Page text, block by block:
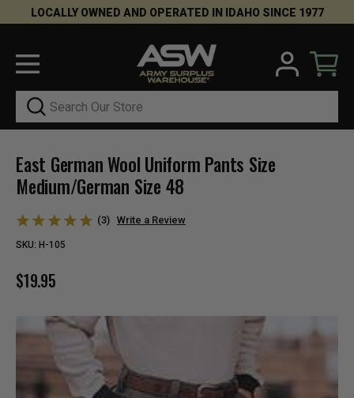
LOCALLY OWNED AND OPERATED IN IDAHO SINCE 1977
Search
East German Wool Uniform Pants Size
Medium/German Size 48
(3) Write a Review
SKU: H-105
$19.95